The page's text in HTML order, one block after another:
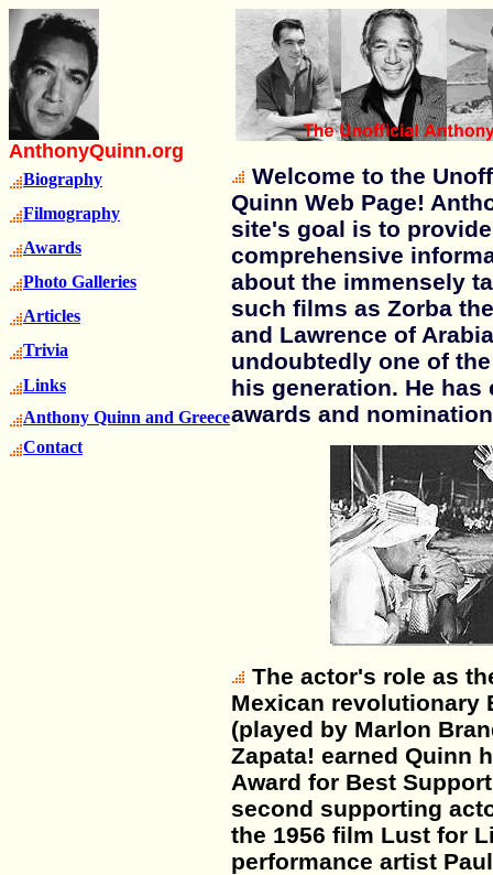
AnthonyQuinn.org
Biography
Filmography
Awards
Photo Galleries
Articles
Trivia
Links
Anthony Quinn and Greece
Contact
Welcome to the
Quinn Web Page!
site's goal is to
comprehensive
about the immensely
such films as Zorba
and Lawrence of
undoubtedly one of
his generation. He has
awards and
The actor's role as
Mexican revolutionary
(played by Marlon
Zapata! earned Quinn
Award for Best
second supporting
the 1956 film Lust for
performance artist